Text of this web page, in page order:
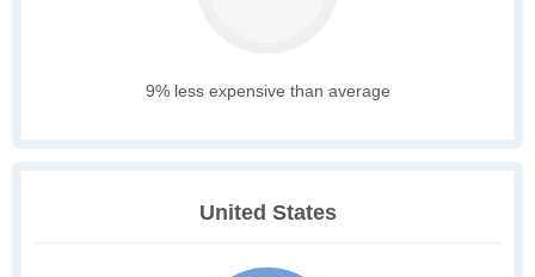
9% less expensive than average
United States